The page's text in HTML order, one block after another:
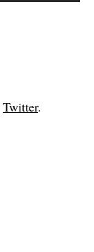
Twitter.